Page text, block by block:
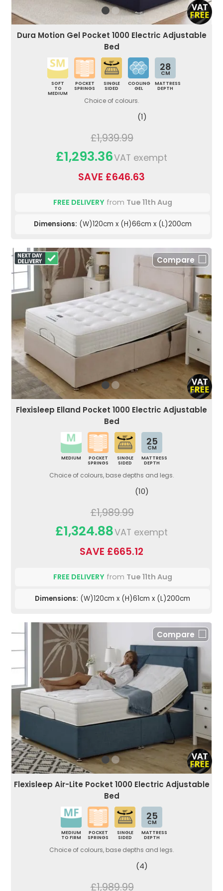
Dura Motion Gel Pocket 1000 Electric Adjustable
Bed
SOFT
TO
MEDIUM
POCKET
SPRINGS
SINGLE
SIDED
COOLING
GEL
28
CM
MATTRESS
DEPTH
Choice of colours.
(1)
£1,939.99
£1,293.36VAT exempt
SAVE £646.63
FREE DELIVERYfrom Tue 11th Aug
Dimensions: (W)120cm x (H)66cm x (L)200cm
Compare
Flexisleep Elland Pocket 1000 Electric Adjustable
Bed
MEDIUM
POCKET
SPRINGS
SINGLE
SIDED
25
CM
MATTRESS
DEPTH
Choice of colours, base depths and legs.
(10)
£1,989.99
£1,324.88VAT exempt
SAVE £665.12
FREE DELIVERYfrom Tue 11th Aug
Dimensions: (W)120cm x (H)61cm x (L)200cm
Compare
Flexisleep Air-Lite Pocket 1000 Electric Adjustable
Bed
MEDIUM
TO FIRM
POCKET
SPRINGS
SINGLE
SIDED
25
CM
MATTRESS
DEPTH
Choice of colours, base depths and legs.
(4)
£1,989.99